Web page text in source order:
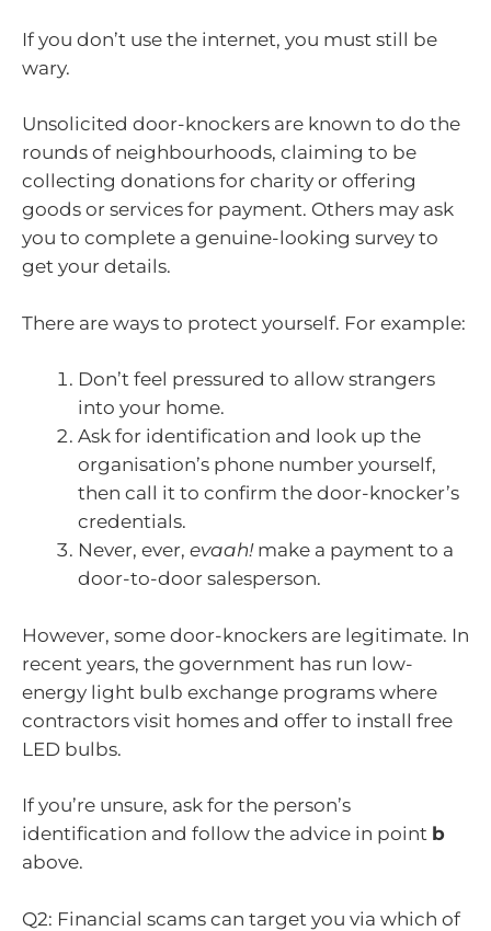
If you don’t use the internet, you must still be
wary.
Unsolicited door-knockers are known to do the
rounds of neighbourhoods, claiming to be
collecting donations for charity or offering
goods or services for payment. Others may ask
you to complete a genuine-looking survey to
get your details.
There are ways to protect yourself. For example:
Don’t feel pressured to allow strangers
into your home.
Ask for identification and look up the
organisation’s phone number yourself,
then call it to confirm the door-knocker’s
credentials.
Never, ever, evaah!make a payment to a
door-to-door salesperson.
However, some door-knockers are legitimate. In
recent years, the government has run low-
energy light bulb exchange programs where
contractors visit homes and offer to install free
LED bulbs.
If you’re unsure, ask for the person’s
identification and follow the advice in point b
above.
Q2: Financial scams can target you via which of